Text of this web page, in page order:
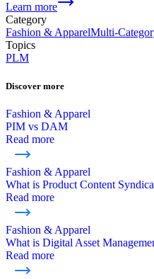
Learn more
Category
Fashion & ApparelMulti-
Topics
PLM
Discover more
Fashion & Apparel
PIM vs DAM
Read more
Fashion & Apparel
What is Product Content
Read more
Fashion & Apparel
What is Digital Asset
Read more